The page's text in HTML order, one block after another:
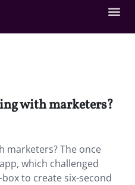
with marketers?
marketers? The once
which challenged
to create six-second